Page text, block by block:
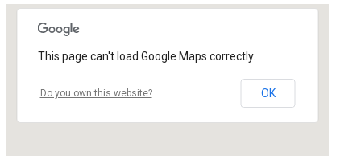
This page can't load Google Maps correctly.
Do you own this website? OK